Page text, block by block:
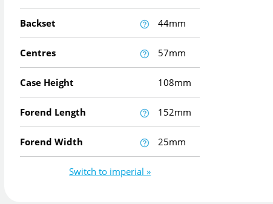
Backset 44mm
Centres 57mm
Case Height 108mm
Forend Length 152mm
Forend Width 25mm
Switch to imperial »